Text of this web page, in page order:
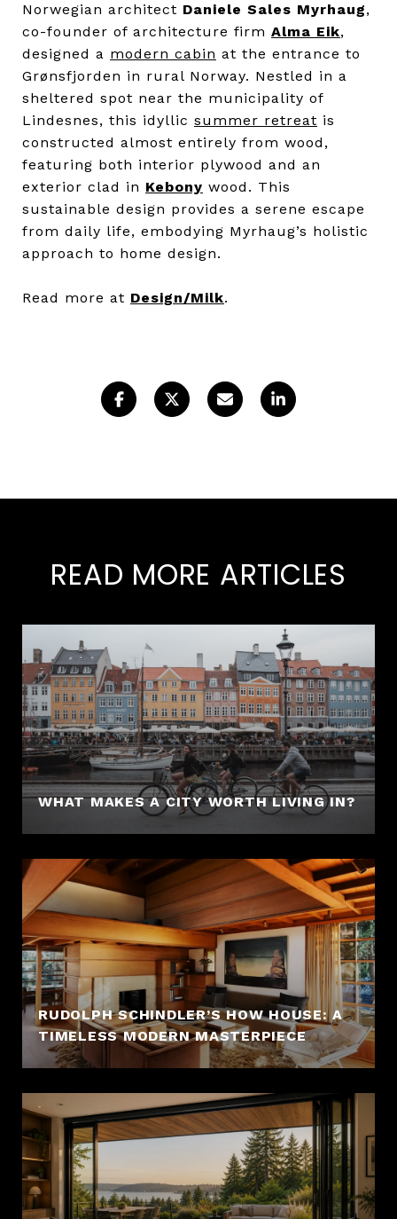
Norwegian architect Daniele Sales Myrhaug,
co-founder of architecture firm Alma Eik,
designed a modern cabin at the entrance to
Grønsfjorden in rural Norway. Nestled in a
sheltered spot near the municipality of
Lindesnes, this idyllic summer retreat is
constructed almost entirely from wood,
featuring both interior plywood and an
exterior clad in Kebony wood. This
sustainable design provides a serene escape
from daily life, embodying Myrhaug’s holistic
approach to home design.
Read more at Design/Milk.
READ MORE ARTICLES
WHAT MAKES A CITY WORTH LIVING IN?
RUDOLPH SCHINDLER’S HOW HOUSE: A
TIMELESS MODERN MASTERPIECE